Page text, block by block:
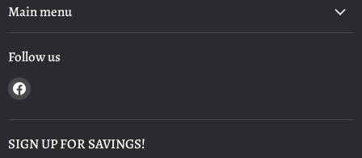
Main menu
Follow us
Find
on
Facebook
SIGN UP FOR SAVINGS!